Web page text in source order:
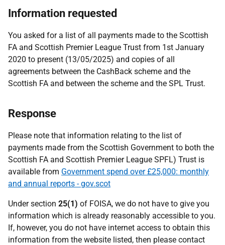
Information requested
You asked for a list of all payments made to the Scottish
FA and Scottish Premier League Trust from 1st January
2020 to present (13/05/2025) and copies of all
agreements between the CashBack scheme and the
Scottish FA and between the scheme and the SPL Trust.
Response
Please note that information relating to the list of
payments made from the Scottish Government to both the
Scottish FA and Scottish Premier League SPFL) Trust is
available from Government spend over £25,000: monthly
and annual reports - gov.scot
Under section 25(1) of FOISA, we do not have to give you
information which is already reasonably accessible to you.
If, however, you do not have internet access to obtain this
information from the website listed, then please contact